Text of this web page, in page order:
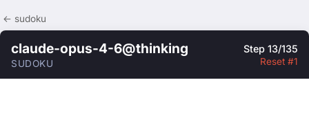
← sudoku
claude-opus-4-6@thinking
SUDOKU
Step 13/135
Reset #1